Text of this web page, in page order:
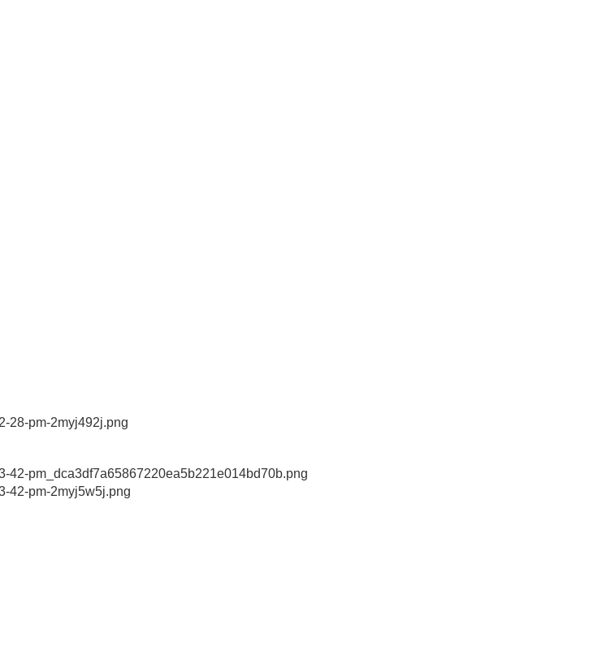
28-pm-2myj492j.png
42-pm_dca3df7a65867220ea5b221e014bd70b.png
42-pm-2myj5w5j.png